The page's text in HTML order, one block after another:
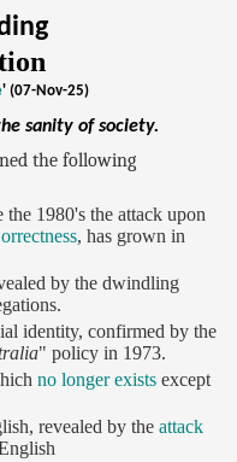
' (07-Nov-25)
sanity of society.
the following
1980's the attack upon
, has grown in
by the dwindling
identity, confirmed by the
" policy in 1973.
no longer existsexcept
revealed by the attack